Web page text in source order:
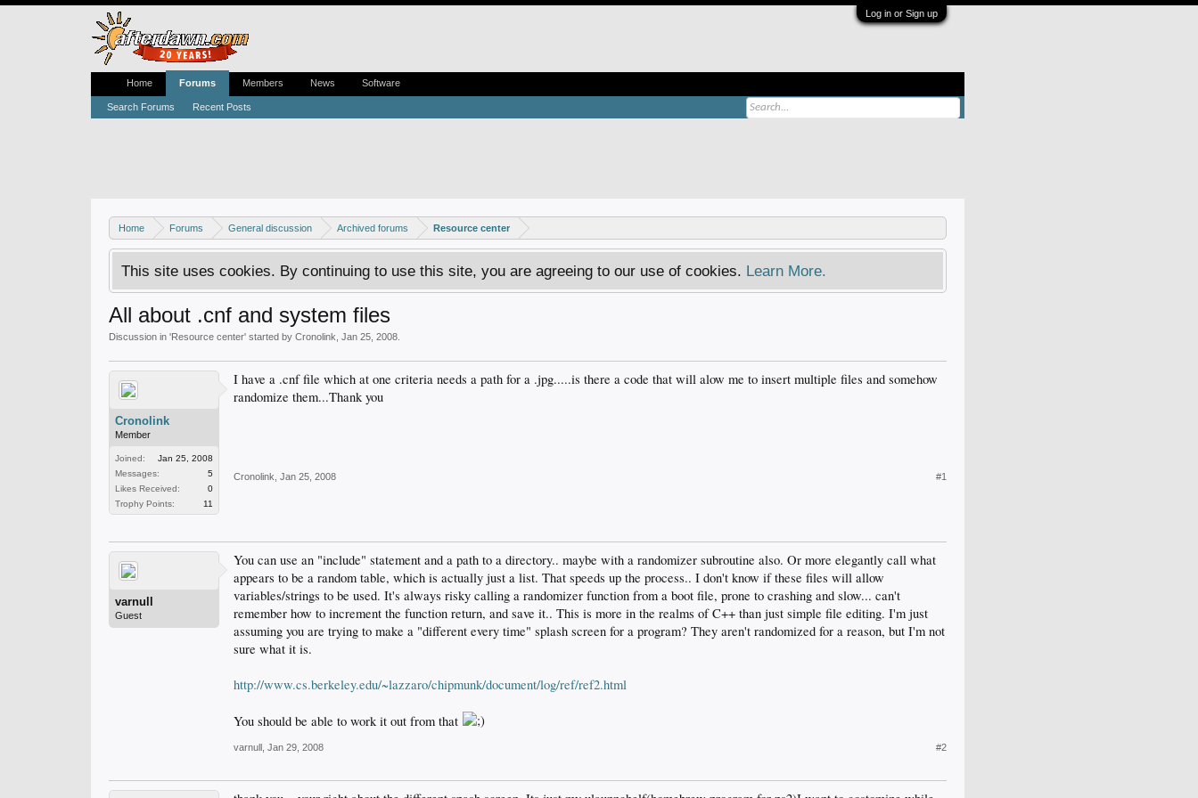
Log in or Sign up
Home Forums General discussion Archived forums Resource center
This site uses cookies. By continuing to use this site, you are agreeing to our use of cookies. Learn More.
All about .cnf and system files
Discussion in 'Resource center' started by Cronolink Jan 25, 2008
Cronolink
Member
Joined:
Jan 25, 2008
Messages:
5
Likes Received:
0
Trophy Points:
11
I have a .cnf file which at one criteria needs a path for a .jpg.....is there a code that will alow me to insert multiple files and somehow
randomize them...Thank you
Cronolink Jan 25, 2008 #1
varnull
Guest
You can use an "include" statement and a path to a directory.. maybe with a randomizer subroutine also. Or more elegantly call what
appears to be a random table, which is actually just a list. That speeds up the process.. I don't know if these files will allow
variables/strings to be used. It's always risky calling a randomizer function from a boot file, prone to crashing and slow... can't
remember how to increment the function return, and save it.. This is more in the realms of C++ than just simple file editing. I'm just
assuming you are trying to make a "different every time" splash screen for a program? They aren't randomized for a reason, but I'm not
sure what it is.
http://www.cs.berkeley.edu/~lazzaro/chipmunk/document/log/ref/ref2.html
You should be able to work it out from that
varnull Jan 29, 2008 #2
Home Forums
Search Forums Recent Posts
Members News Software